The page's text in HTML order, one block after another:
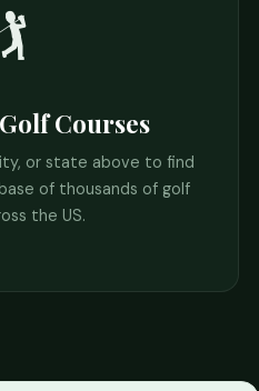
Courses
or state above to find
of thousands of golf
the US.